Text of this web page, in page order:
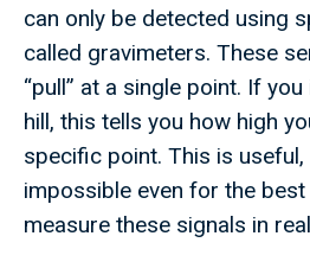
can only be detected using
called gravimeters. These
“pull” at a single point. If
hill, this tells you how high
specific point. This is
impossible even for the
measure these signals in